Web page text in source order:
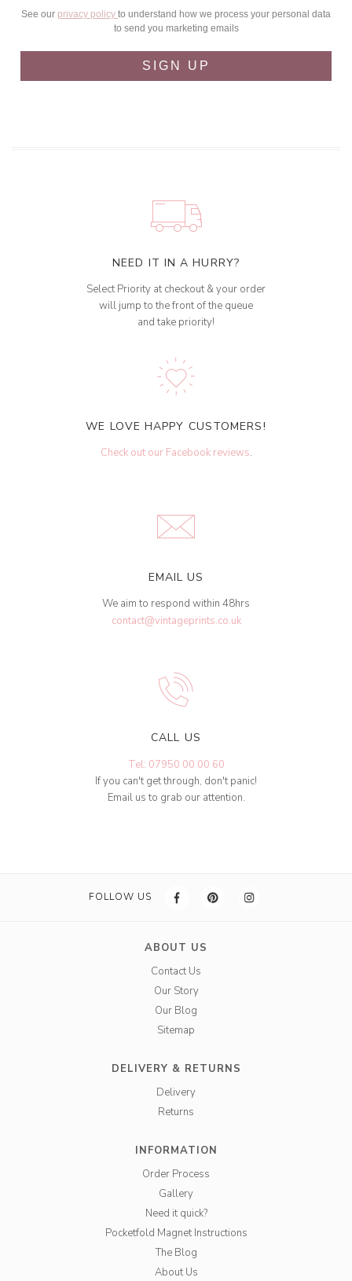
See our privacy policy to understand how we process your personal data
to send you marketing emails
SIGN UP
NEED IT IN A HURRY?
Select Priority at checkout & your order
will jump to the front of the queue
and take priority!
WE LOVE HAPPY CUSTOMERS!
Check out our Facebook reviews.
EMAIL US
We aim to respond within 48hrs
contact@vintageprints.co.uk
CALL US
Tel: 07950 00 00 60
If you can't get through, don't panic!
Email us to grab our attention.
FOLLOW US
ABOUT US
Contact Us
Our Story
Our Blog
Sitemap
DELIVERY & RETURNS
Delivery
Returns
INFORMATION
Order Process
Gallery
Need it quick?
Pocketfold Magnet Instructions
The Blog
About Us